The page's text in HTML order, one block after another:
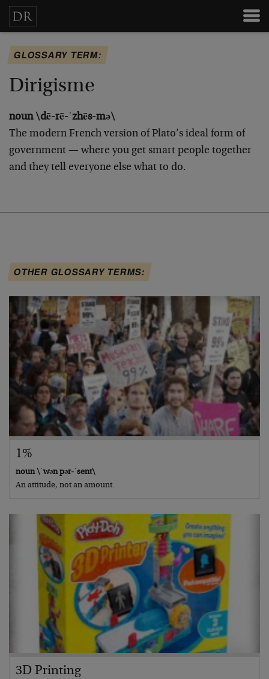
GLOSSARY TERM:
Dirigisme
noun \dē-rē-ˈzhēs-mə\
The modern French version of Plato’s ideal form of
government — where you get smart people together
and they tell everyone else what to do.
OTHER GLOSSARY TERMS:
1%
noun \ˈwən pər-ˈsent\
An attitude, not an amount.
3D Printing